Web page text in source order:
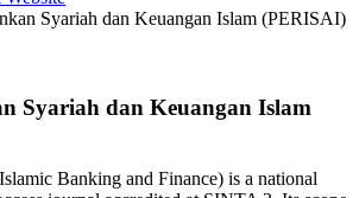
Syariah dan Keuangan Islam
Banking and Finance) is a national